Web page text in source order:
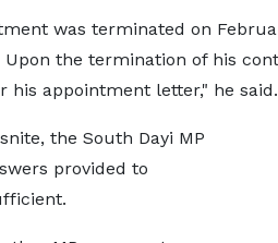
was terminated on
the termination of his
his appointment letter," he said.
the South Dayi MP
provided to